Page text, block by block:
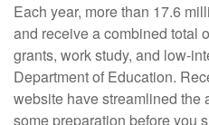
Each year, more than 17.6
and receive a combined total
grants, work study, and low-
Department of Education.
website have streamlined the
some preparation before you